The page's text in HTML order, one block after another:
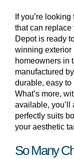
If you’re
that can
Depot is ready
winning exterior
homeowners in
manufactured
durable, easy
What’s more,
available, you’ll
perfectly suits
your aesthetic
So Many